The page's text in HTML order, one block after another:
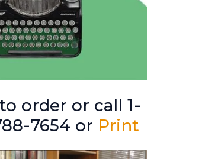
to order or call 1-
7654 or Print